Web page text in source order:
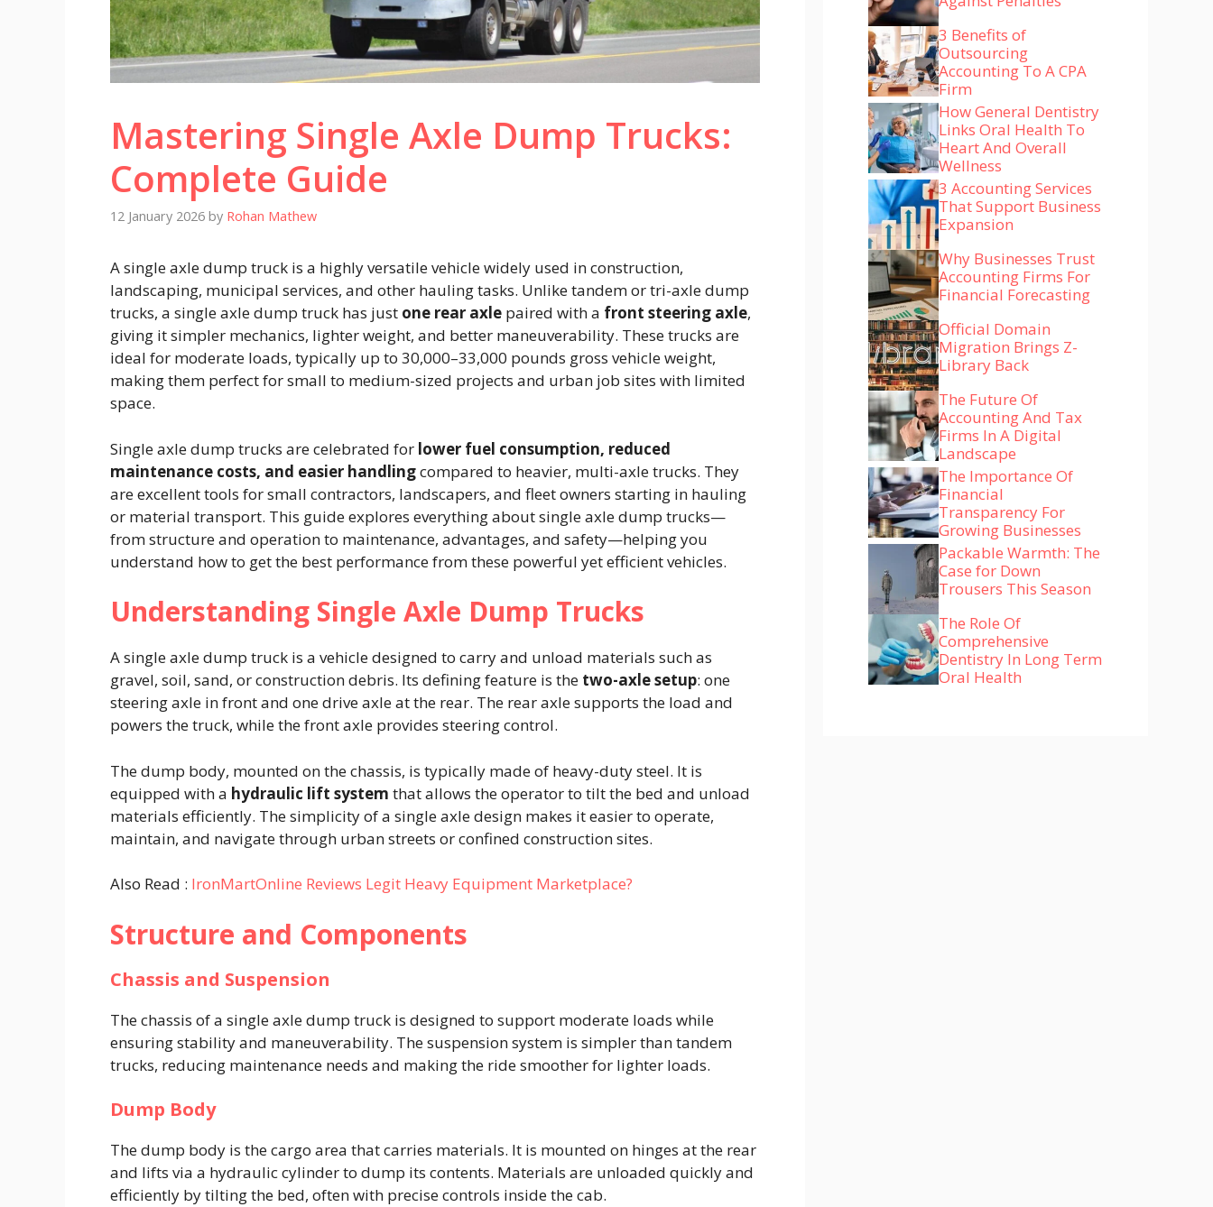
Mastering Single Axle Dump Trucks:
Complete Guide
12 January 2026 by Rohan Mathew
A single axle dump truck is a highly versatile vehicle widely used in construction,
landscaping, municipal services, and other hauling tasks. Unlike tandem or tri-axle dump
trucks, a single axle dump truck has just one rear axle paired with a front steering axle,
giving it simpler mechanics, lighter weight, and better maneuverability. These trucks are
ideal for moderate loads, typically up to 30,000–33,000 pounds gross vehicle weight,
making them perfect for small to medium-sized projects and urban job sites with limited
space.
Single axle dump trucks are celebrated for lower fuel consumption, reduced
maintenance costs, and easier handlingcompared to heavier, multi-axle trucks. They
are excellent tools for small contractors, landscapers, and fleet owners starting in hauling
or material transport. This guide explores everything about single axle dump trucks—
from structure and operation to maintenance, advantages, and safety—helping you
understand how to get the best performance from these powerful yet efficient vehicles.
Understanding Single Axle Dump Trucks
A single axle dump truck is a vehicle designed to carry and unload materials such as
gravel, soil, sand, or construction debris. Its defining feature is the two-axle setup: one
steering axle in front and one drive axle at the rear. The rear axle supports the load and
powers the truck, while the front axle provides steering control.
The dump body, mounted on the chassis, is typically made of heavy-duty steel. It is
equipped with a hydraulic lift system that allows the operator to tilt the bed and unload
materials efficiently. The simplicity of a single axle design makes it easier to operate,
maintain, and navigate through urban streets or confined construction sites.
Also Read : IronMartOnline Reviews Legit Heavy Equipment Marketplace?
Structure and Components
Chassis and Suspension
The chassis of a single axle dump truck is designed to support moderate loads while
ensuring stability and maneuverability. The suspension system is simpler than tandem
trucks, reducing maintenance needs and making the ride smoother for lighter loads.
Dump Body
The dump body is the cargo area that carries materials. It is mounted on hinges at the rear
and lifts via a hydraulic cylinder to dump its contents. Materials are unloaded quickly and
efficiently by tilting the bed, often with precise controls inside the cab.
3 Benefits of
Outsourcing
Accounting To A CPA
Firm
How General Dentistry
Links Oral Health To
Heart And Overall
Wellness
3 Accounting Services
That Support Business
Expansion
Why Businesses Trust
Accounting Firms For
Financial Forecasting
Official Domain
Migration Brings Z-
Library Back
The Future Of
Accounting And Tax
Firms In A Digital
Landscape
The Importance Of
Financial
Transparency For
Growing Businesses
Packable Warmth: The
Case for Down
Trousers This Season
The Role Of
Comprehensive
Dentistry In Long Term
Oral Health